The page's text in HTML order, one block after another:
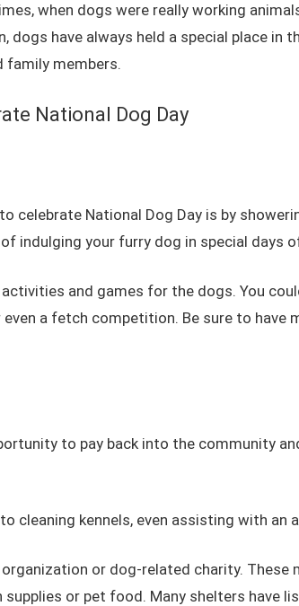
when dogs were really working
dogs have always held a special place in
family members.
National Dog Day
celebrate National Dog Day is by
indulging your furry dog in special days
and games for the dogs. You
a fetch competition. Be sure to have
to pay back into the community
cleaning kennels, even assisting with an
or dog-related charity. These
or pet food. Many shelters have